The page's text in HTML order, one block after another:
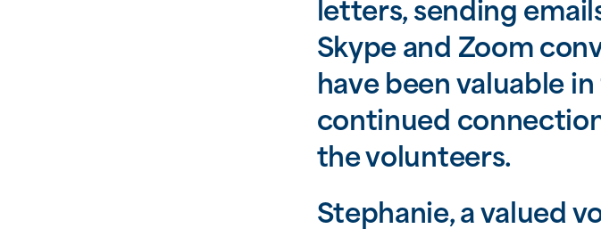
letters, sending
Skype and Zoom
have been valuable
continued
the volunteers.
Stephanie, a valued